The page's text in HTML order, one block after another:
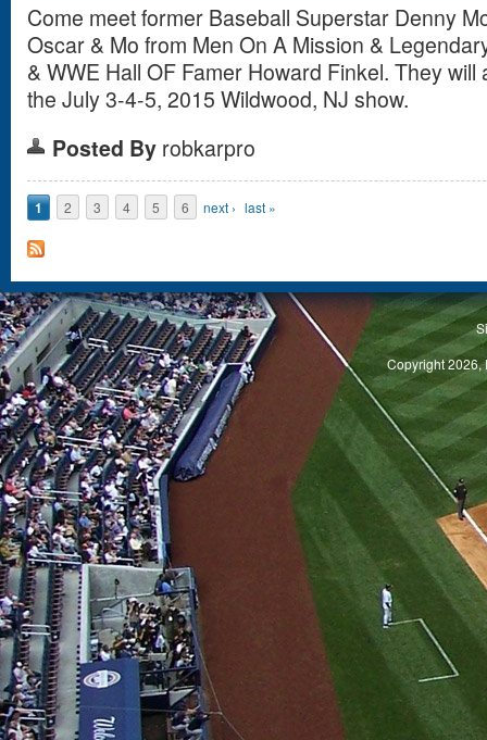
Come meet former Baseball Superstar Denny
Oscar & Mo from Men On A Mission &
& WWE Hall OF Famer Howard Finkel. They will
the July 3-4-5, 2015 Wildwood, NJ show.
Posted By robkarpro
Pages
1 2 3 4 5 6 next › last »
Copyright 2026,